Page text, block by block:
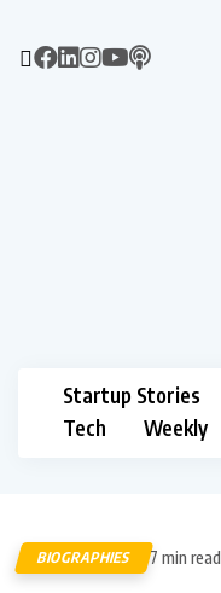
Startup Stories
Tech
Weekly
BIOGRAPHIES 7 min read